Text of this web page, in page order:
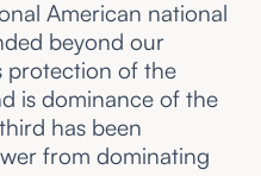
American national
beyond our
protection of the
is dominance of the
has been
from dominating